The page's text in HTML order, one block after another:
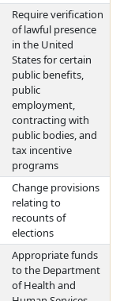
Require verification
of lawful presence
in the United
States for certain
public benefits,
public
employment,
contracting with
public bodies, and
tax incentive
programs
Change provisions
relating to
recounts of
elections
Appropriate funds
to the Department
of Health and